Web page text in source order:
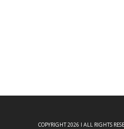
COPYRIGHT 2026 I ALL RIGHTS